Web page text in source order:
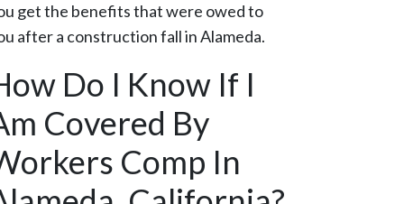
get the benefits that were owed to
after a construction fall in Alameda.
Do I Know If I
Covered By
Comp In